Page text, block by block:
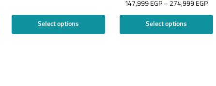
Select options
147,999 EGP – 274,999 EGP
Select options